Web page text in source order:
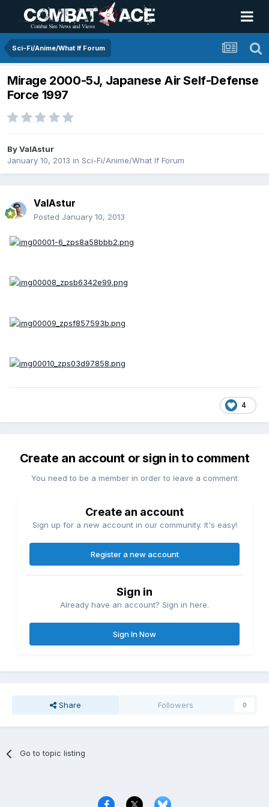
Sci-Fi/Anime/What If Forum
Mirage 2000-5J, Japanese Air Self-Defense
Force 1997
ByValAstur
January 10, 2013 in Sci-Fi/Anime/What If Forum
ValAstur
Posted January 10, 2013
4
Create an account or sign in to comment
You need to be a member in order to leave a comment
Create an account
Sign up for a new account in our community. It's easy!
Register a new account
Sign in
Already have an account? Sign in here.
Sign In Now
Share Followers 0
Go to topic listing